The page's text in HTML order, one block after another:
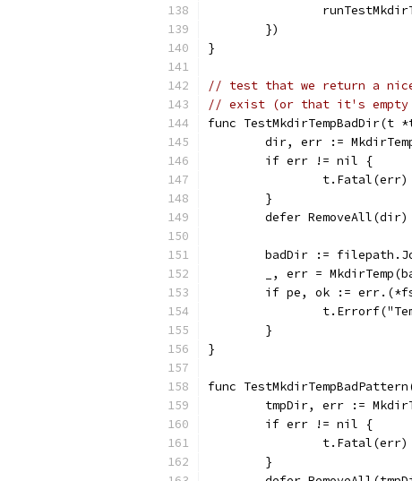
	})
}
// test that we return a nice
// exist (or that it's empty
func
dir, err :=
	if err != nil {
		t.Fatal(err)
	}
	defer RemoveAll(dir)
badDir :=
_, err =
if pe, ok :=
	}
}
func
tmpDir, err :=
	if err != nil {
		t.Fatal(err)
	}